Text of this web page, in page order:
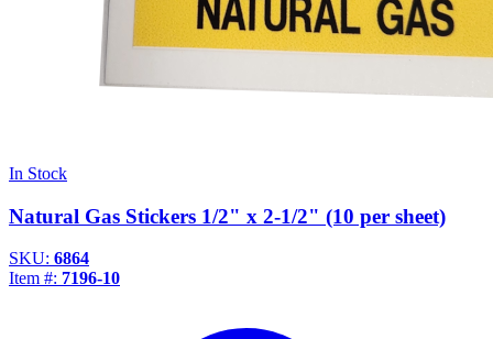
In Stock
Natural Gas Stickers 1/2" x 2-1/2" (10 per sheet)
SKU: 6864
Item #: 7196-10